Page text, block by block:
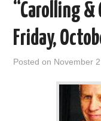
“Carolling &
Friday,
Posted on November